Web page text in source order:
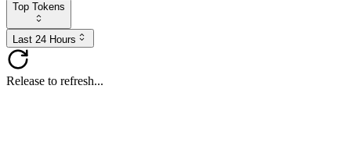
Top Tokens
Last 24 Hours
Release to refresh...